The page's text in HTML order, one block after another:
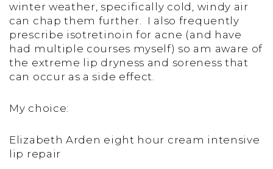
winter weather, specifically cold, windy air
can chap them further. I also frequently
prescribe isotretinoin for acne (and have
had multiple courses myself) so am aware of
the extreme lip dryness and soreness that
can occur as a side effect.
My choice:
Elizabeth Arden eight hour cream intensive
lip repair